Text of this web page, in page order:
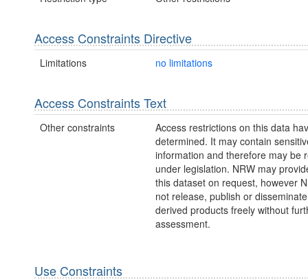
Access Constraints Directive
Limitations no limitations
Access Constraints Text
Other constraints
Access restrictions on this data
determined. It may contain
information and therefore may be
under legislation. NRW may
this dataset on request, however
not release, publish or
derived products freely without
assessment.
Use Constraints